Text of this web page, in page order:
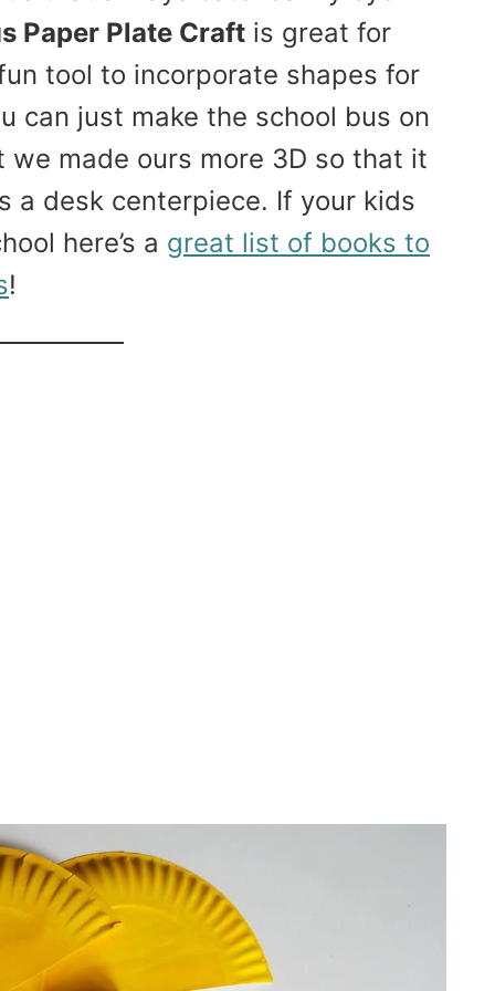
Paper Plate Craft is great for
tool to incorporate shapes for
can just make the school bus on
made ours more 3D so that it
a desk centerpiece. If your kids
here’s a great list of books to
!